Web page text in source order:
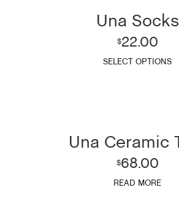
Una Socks
$22.00
SELECT OPTIONS
Una Ceramic
$68.00
READ MORE